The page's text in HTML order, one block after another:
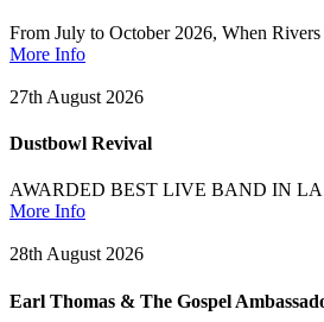
From July to October 2026, When
More Info
27th August 2026
Dustbowl Revival
AWARDED BEST LIVE BAND IN LA!
More Info
28th August 2026
Earl Thomas & The Gospel